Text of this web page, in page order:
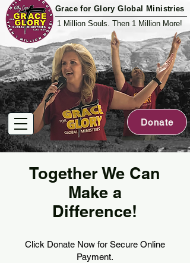
Grace for Glory Global Ministries
1 Million Souls. Then 1 Million More!
Donate
Together We Can
Make a
Difference!
Click Donate Now for Secure Online
Payment.